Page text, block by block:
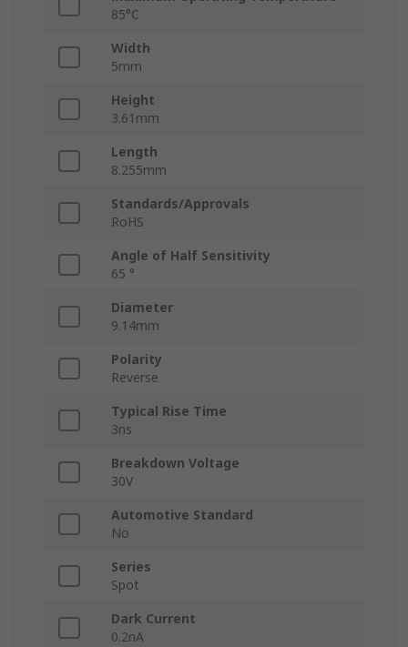
85°C
Width
5mm
Height
3.61mm
Length
8.255mm
Standards/Approvals
RoHS
Angle of Half Sensitivity
65 °
Diameter
9.14mm
Polarity
Reverse
Typical Rise Time
3ns
Breakdown Voltage
30V
Automotive Standard
No
Series
Spot
Dark Current
0.2nA